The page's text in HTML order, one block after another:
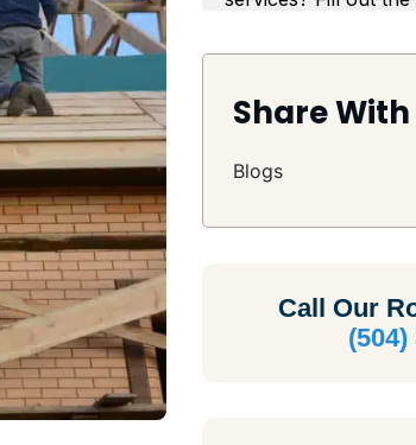
Share
Blogs
Call Our
(504)